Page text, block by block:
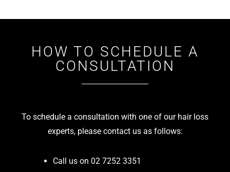
HOW TO SCHEDULE A
CONSULTATION
To schedule a consultation with one of our hair loss
experts, please contact us as follows:
Call us on 02 7252 3351